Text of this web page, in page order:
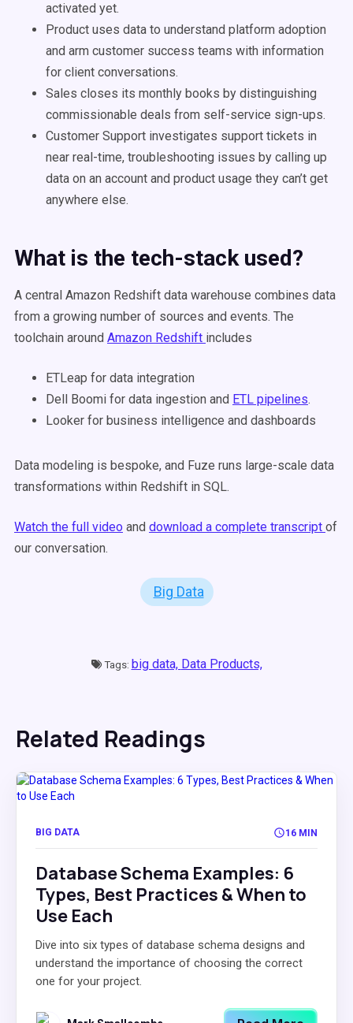
activated yet.
Product uses data to understand platform adoption
and arm customer success teams with information
for client conversations.
Sales closes its monthly books by distinguishing
commissionable deals from self-service sign-ups.
Customer Support investigates support tickets in
near real-time, troubleshooting issues by calling up
data on an account and product usage they can’t get
anywhere else.
What is the tech-stack used?
A central Amazon Redshift data warehouse combines data
from a growing number of sources and events. The
toolchain around Amazon Redshift includes
ETLeap for data integration
Dell Boomi for data ingestion and ETL pipelines.
Looker for business intelligence and dashboards
Data modeling is bespoke, and Fuze runs large-scale data
transformations within Redshift in SQL.
Watch the full video and download a complete transcript of
our conversation.
Big Data
Tags: big data, Data Products,
Related Readings
BIG DATA 16 MIN
Database Schema Examples: 6
Types, Best Practices & When to
Use Each
Dive into six types of database schema designs and
understand the importance of choosing the correct
one for your project.